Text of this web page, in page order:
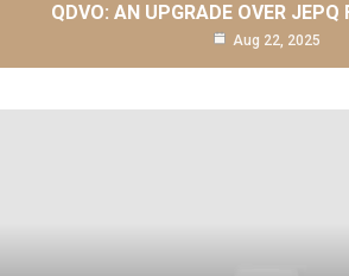
QDVO: AN UPGRADE OVER JEPQ
Aug 22, 2025